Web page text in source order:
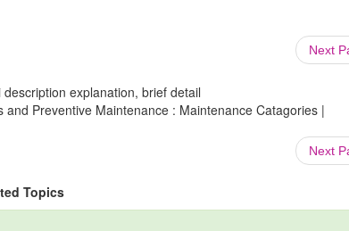
Next
explanation, brief detail
Preventive Maintenance : Maintenance Catagories |
Next
Topics